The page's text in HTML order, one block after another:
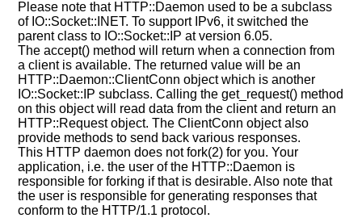
Please note that HTTP::Daemon used to be a subclass
of IO::Socket::INET. To support IPv6, it switched the
parent class to IO::Socket::IP at version 6.05.
The accept() method will return when a connection from
a client is available. The returned value will be an
HTTP::Daemon::ClientConn object which is another
IO::Socket::IP subclass. Calling the get_request() method
on this object will read data from the client and return an
HTTP::Request object. The ClientConn object also
provide methods to send back various responses.
This HTTP daemon does not fork(2) for you. Your
application, i.e. the user of the HTTP::Daemon is
responsible for forking if that is desirable. Also note that
the user is responsible for generating responses that
conform to the HTTP/1.1 protocol.